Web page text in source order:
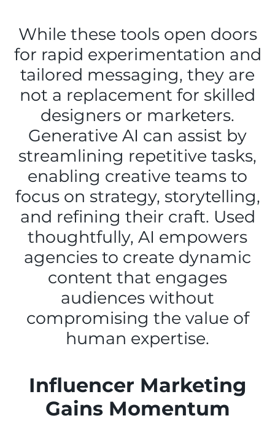
While these tools open doors
for rapid experimentation and
tailored messaging, they are
not a replacement for skilled
designers or marketers.
Generative AI can assist by
streamlining repetitive tasks,
enabling creative teams to
focus on strategy, storytelling,
and refining their craft. Used
thoughtfully, AI empowers
agencies to create dynamic
content that engages
audiences without
compromising the value of
human expertise.
Influencer Marketing
Gains Momentum